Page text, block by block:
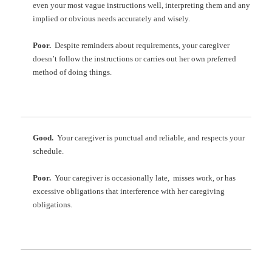
even your most vague instructions well, interpreting them and any
implied or obvious needs accurately and wisely.
Poor.Despite reminders about requirements, your caregiver
doesn’t follow the instructions or carries out her own preferred
method of doing things.
Good.Your caregiver is punctual and reliable, and respects your
schedule.
Poor.Your caregiver is occasionally late, misses work, or has
excessive obligations that interference with her caregiving
obligations.